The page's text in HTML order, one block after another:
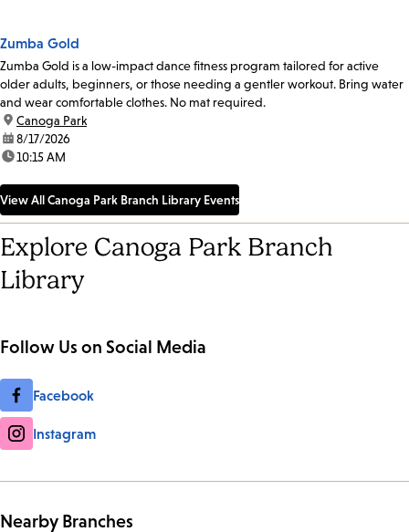
Zumba Gold
Zumba Gold is a low-impact dance fitness program tailored for active
older adults, beginners, or those needing a gentler workout. Bring water
and wear comfortable clothes. No mat required.
location:
Canoga Park
date:8/17/2026
time:10:15 AM
View All Canoga Park Branch Library Events
Explore Canoga Park Branch
Library
Follow Us on Social Media
Facebook
Instagram
Nearby Branches